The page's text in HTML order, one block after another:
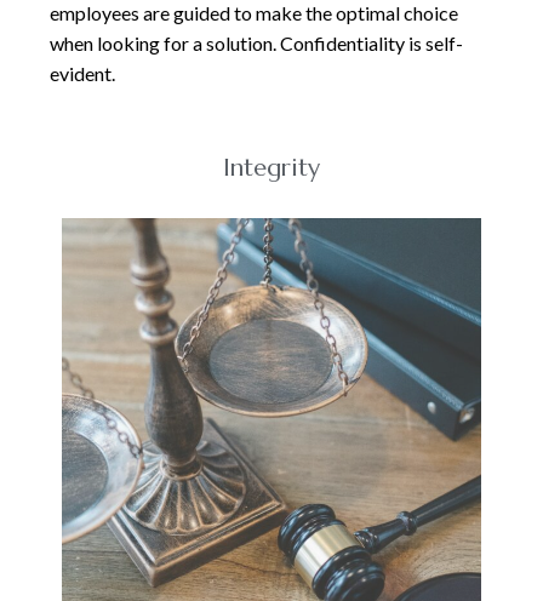
employees are guided to make the optimal choice
when looking for a solution. Confidentiality is self-
evident.
Integrity